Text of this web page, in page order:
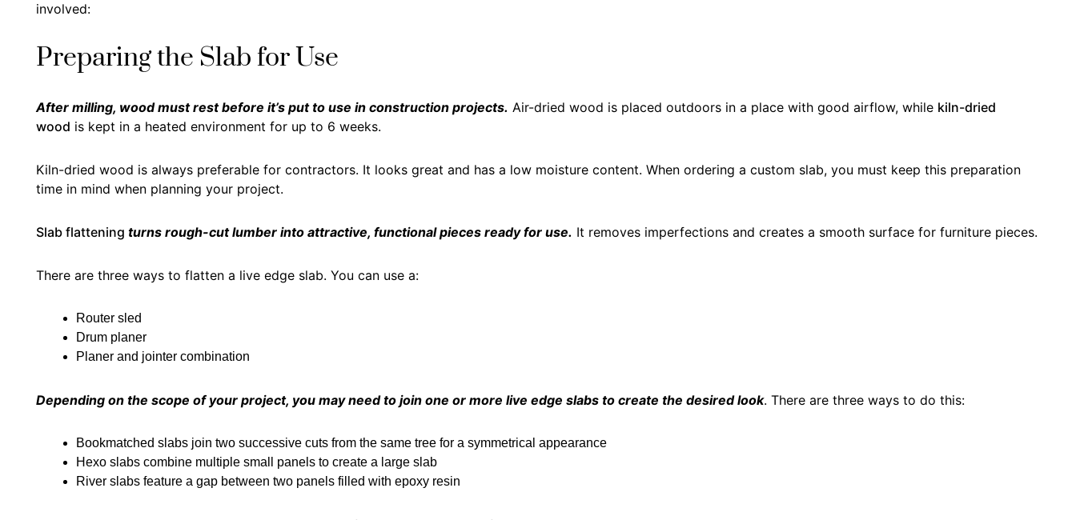
involved:
Preparing the Slab for Use
After milling, wood must rest before it’s put to use in construction projects. Air-dried wood is placed outdoors in a place with good airflow, while kiln-dried
wood is kept in a heated environment for up to 6 weeks.
Kiln-dried wood is always preferable for contractors. It looks great and has a low moisture content. When ordering a custom slab, you must keep this preparation
time in mind when planning your project.
Slab flattening turns rough-cut lumber into attractive, functional pieces ready for use. It removes imperfections and creates a smooth surface for furniture pieces.
There are three ways to flatten a live edge slab. You can use a:
Router sled
Drum planer
Planer and jointer combination
Depending on the scope of your project, you may need to join one or more live edge slabs to create the desired look. There are three ways to do this:
Bookmatched slabs join two successive cuts from the same tree for a symmetrical appearance
Hexo slabs combine multiple small panels to create a large slab
River slabs feature a gap between two panels filled with epoxy resin